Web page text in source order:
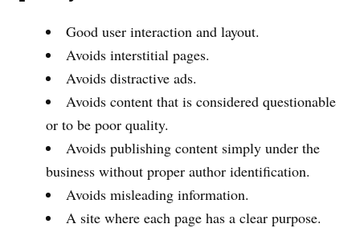
Good user interaction and layout.
Avoids interstitial pages.
Avoids distractive ads.
Avoids content that is considered questionable
or to be poor quality.
Avoids publishing content simply under the
business without proper author identification.
Avoids misleading information.
A site where each page has a clear purpose.